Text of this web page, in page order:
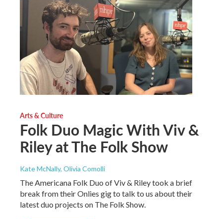
Arts & Culture
Folk Duo Magic With Viv &
Riley at The Folk Show
Kate McNally, Olivia Comolli
The Americana Folk Duo of Viv & Riley took a brief
break from their Onlies gig to talk to us about their
latest duo projects on The Folk Show.